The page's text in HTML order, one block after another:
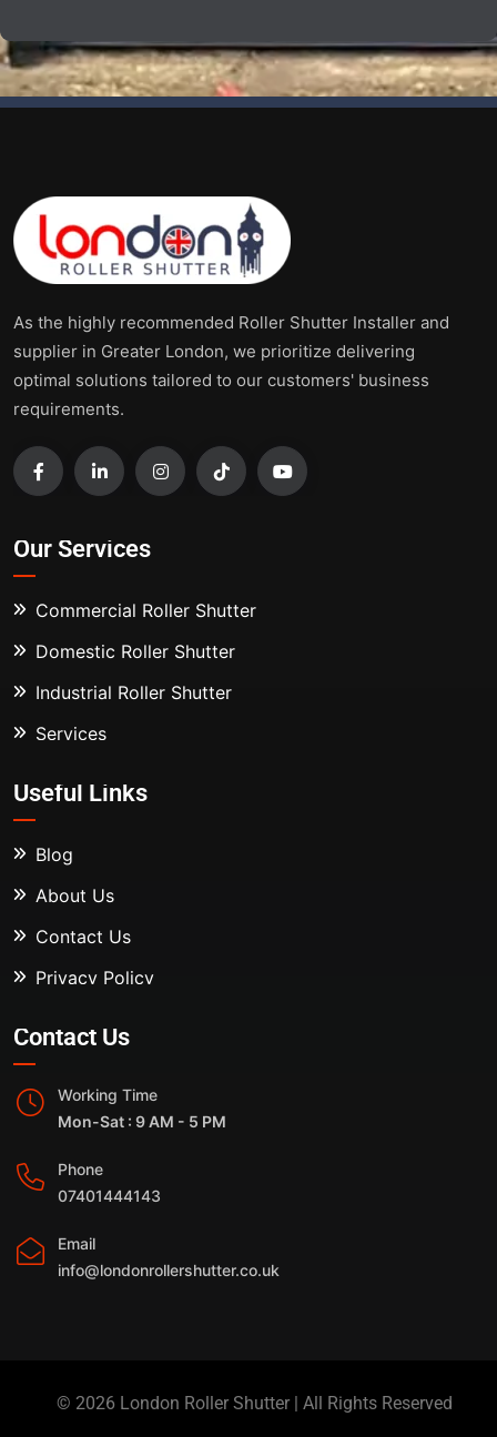
e
*
As the highly recommended Roller Shutter Installer and
supplier in Greater London, we prioritize delivering
optimal solutions tailored to our customers' business
requirements.
Our Services
Commercial Roller Shutter
Domestic Roller Shutter
Industrial Roller Shutter
Services
Useful Links
Blog
About Us
Contact Us
Privacy Policy
Contact Us
Working Time
Mon-Sat : 9 AM - 5 PM
Phone
07401444143
Email
info@londonrollershutter.co.uk
© 2026 London Roller Shutter | All Rights Reserved